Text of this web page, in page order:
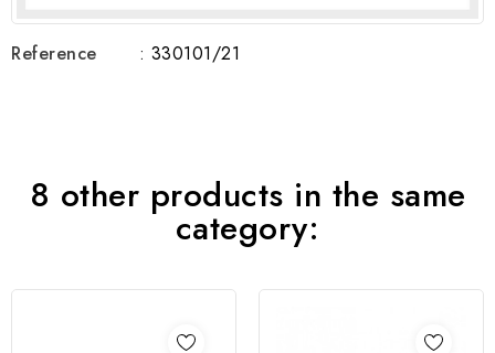
Reference : 330101/21
8 other products in the same
category: